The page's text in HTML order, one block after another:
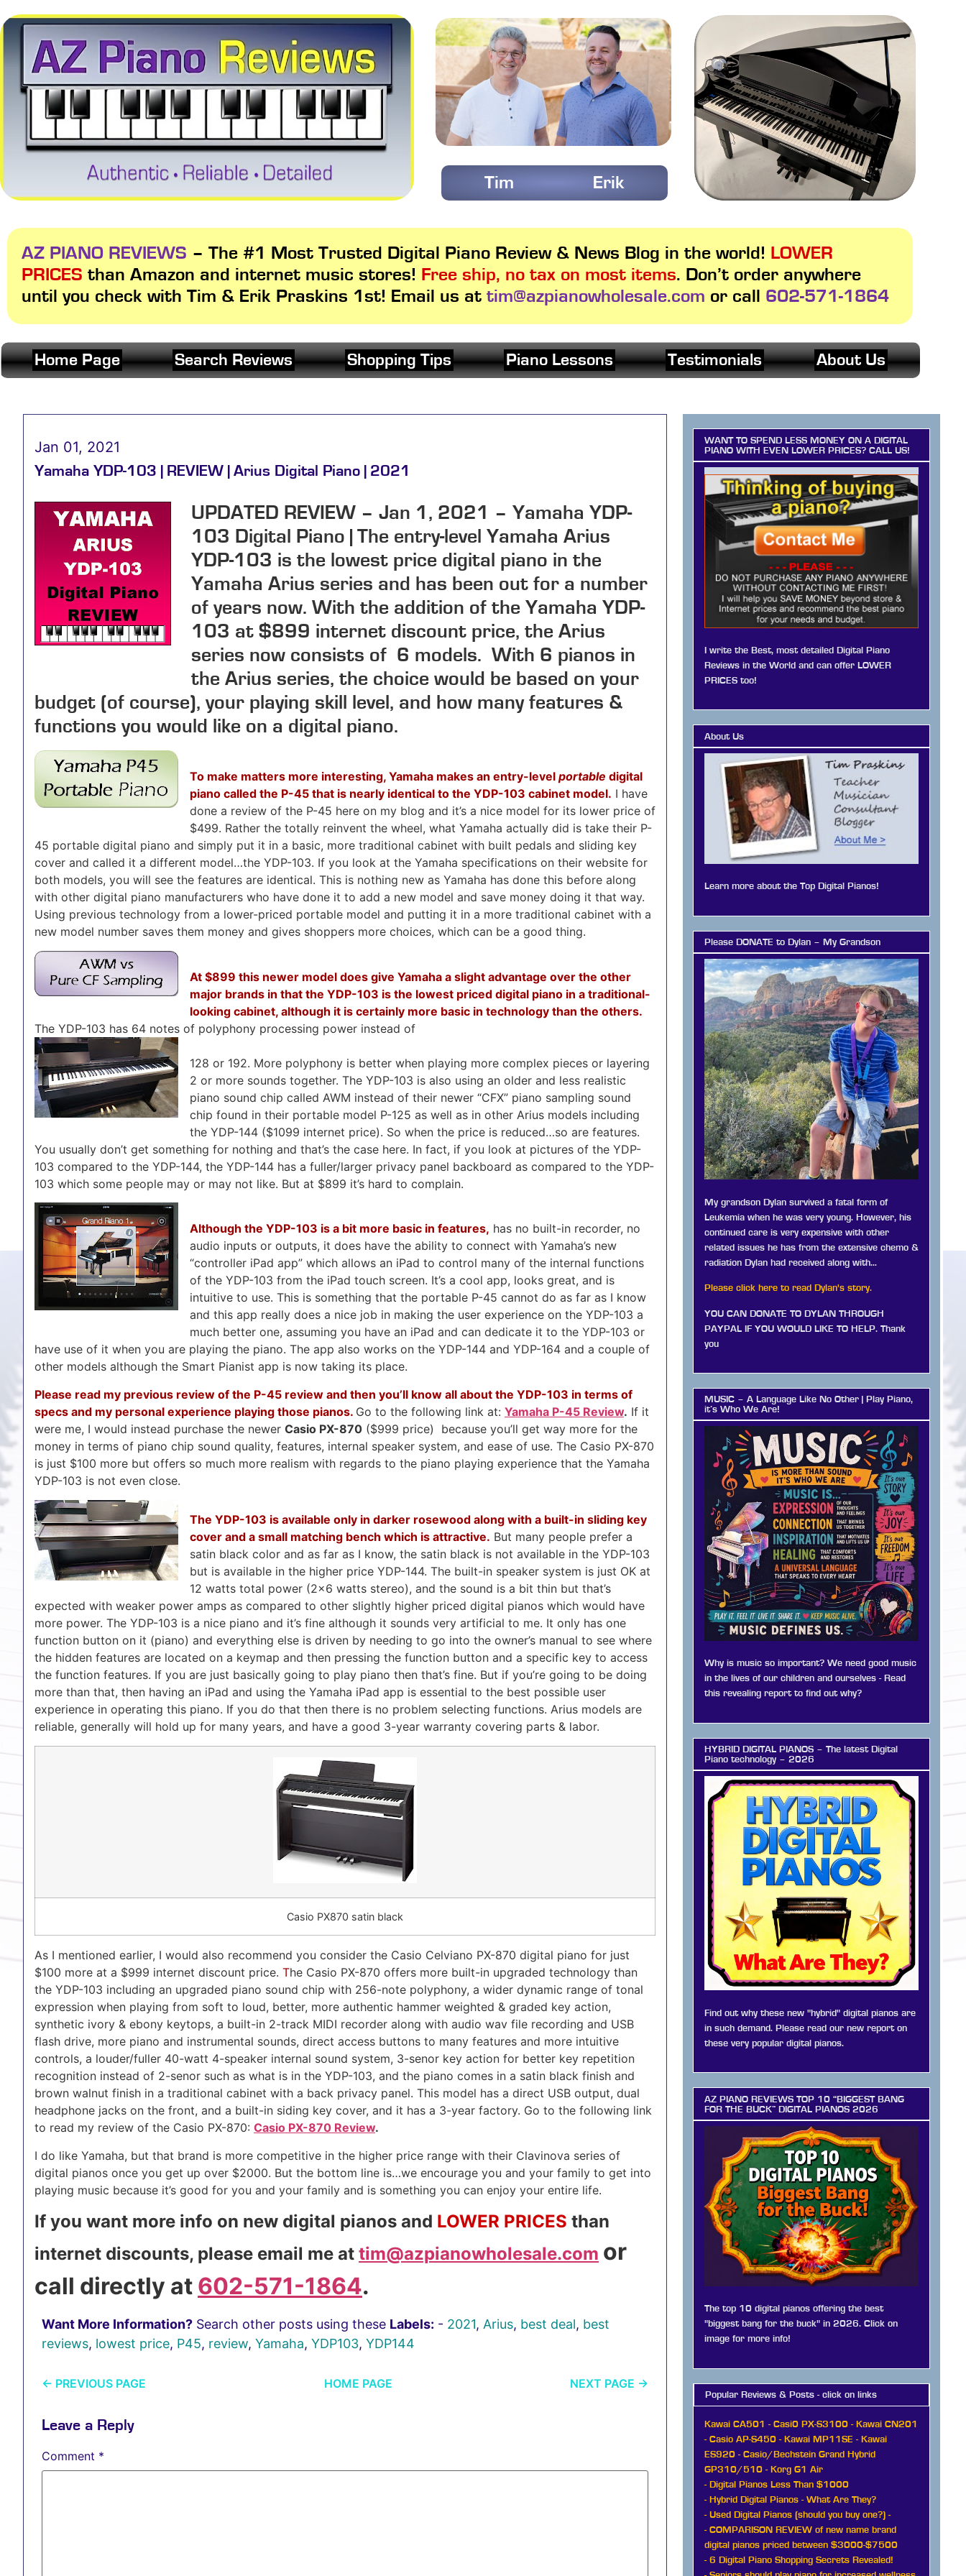
Tim Erik
AZ PIANO REVIEWS – The #1 Most Trusted Digital Piano Review & News Blog in the world! LOWER
PRICES than Amazon and internet music stores! Free ship, no tax on most items. Don’t order anywhere
until you check with Tim & Erik Praskins 1st! Email us at tim@azpianowholesale.com or call 602-571-1864
Home Page Search Reviews Shopping Tips Piano Lessons Testimonials About Us
Jan 01, 2021
Yamaha YDP-103 | REVIEW | Arius Digital Piano | 2021
UPDATED REVIEW – Jan 1, 2021 – Yamaha YDP-
103 Digital Piano | The entry-level Yamaha Arius
YDP-103 is the lowest price digital piano in the
Yamaha Arius series and has been out for a number
of years now. With the addition of the Yamaha YDP-
103 at $899 internet discount price, the Arius
series now consists of 6 models. With 6 pianos in
the Arius series, the choice would be based on your
budget (of course), your playing skill level, and how many features &
functions you would like on a digital piano.
To make matters more interesting, Yamaha makes an entry-level portable digital
piano called the P-45 that is nearly identical to the YDP-103 cabinet model. I have
done a review of the P-45 here on my blog and it’s a nice model for its lower price of
$499. Rather the totally reinvent the wheel, what Yamaha actually did is take their P-
45 portable digital piano and simply put it in a basic, more traditional cabinet with built pedals and sliding key
cover and called it a different model…the YDP-103. If you look at the Yamaha specifications on their website for
both models, you will see the features are identical. This is nothing new as Yamaha has done this before along
with other digital piano manufacturers who have done it to add a new model and save money doing it that way.
Using previous technology from a lower-priced portable model and putting it in a more traditional cabinet with a
new model number saves them money and gives shoppers more choices, which can be a good thing.
At $899 this newer model does give Yamaha a slight advantage over the other
major brands in that the YDP-103 is the lowest priced digital piano in a traditional-
looking cabinet, although it is certainly more basic in technology than the others.
The YDP-103 has 64 notes of polyphony processing power instead of
128 or 192. More polyphony is better when playing more complex pieces or layering
2 or more sounds together. The YDP-103 is also using an older and less realistic
piano sound chip called AWM instead of their newer “CFX” piano sampling sound
chip found in their portable model P-125 as well as in other Arius models including
the YDP-144 ($1099 internet price). So when the price is reduced…so are features.
You usually don’t get something for nothing and that’s the case here. In fact, if you look at pictures of the YDP-
103 compared to the YDP-144, the YDP-144 has a fuller/larger privacy panel backboard as compared to the YDP-
103 which some people may or may not like. But at $899 it’s hard to complain.
Although the YDP-103 is a bit more basic in features, has no built-in recorder, no
audio inputs or outputs, it does have the ability to connect with Yamaha’s new
“controller iPad app” which allows an iPad to control many of the internal functions
of the YDP-103 from the iPad touch screen. It’s a cool app, looks great, and is
intuitive to use. This is something that the portable P-45 cannot do as far as I know
and this app really does a nice job in making the user experience on the YDP-103 a
much better one, assuming you have an iPad and can dedicate it to the YDP-103 or
have use of it when you are playing the piano. The app also works on the YDP-144 and YDP-164 and a couple of
other models although the Smart Pianist app is now taking its place.
Please read my previous review of the P-45 review and then you’ll know all about the YDP-103 in terms of
specs and my personal experience playing those pianos. Go to the following link at: Yamaha P-45 Review. If it
were me, I would instead purchase the newer Casio PX-870 ($999 price) because you’ll get way more for the
money in terms of piano chip sound quality, features, internal speaker system, and ease of use. The Casio PX-870
is just $100 more but offers so much more realism with regards to the piano playing experience that the Yamaha
YDP-103 is not even close.
The YDP-103 is available only in darker rosewood along with a built-in sliding key
cover and a small matching bench which is attractive. But many people prefer a
satin black color and as far as I know, the satin black is not available in the YDP-103
but is available in the higher price YDP-144. The built-in speaker system is just OK at
12 watts total power (2×6 watts stereo), and the sound is a bit thin but that’s
expected with weaker power amps as compared to other slightly higher priced digital pianos which would have
more power. The YDP-103 is a nice piano and it’s fine although it sounds very artificial to me. It only has one
function button on it (piano) and everything else is driven by needing to go into the owner’s manual to see where
the hidden features are located on a keymap and then pressing the function button and a specific key to access
the function features. If you are just basically going to play piano then that’s fine. But if you’re going to be doing
more than that, then having an iPad and using the Yamaha iPad app is essential to the best possible user
experience in operating this piano. If you do that then there is no problem selecting functions. Arius models are
reliable, generally will hold up for many years, and have a good 3-year warranty covering parts & labor.
Casio PX870 satin black
As I mentioned earlier, I would also recommend you consider the Casio Celviano PX-870 digital piano for just
$100 more at a $999 internet discount price. The Casio PX-870 offers more built-in upgraded technology than
the YDP-103 including an upgraded piano sound chip with 256-note polyphony, a wider dynamic range of tonal
expression when playing from soft to loud, better, more authentic hammer weighted & graded key action,
synthetic ivory & ebony keytops, a built-in 2-track MIDI recorder along with audio wav file recording and USB
flash drive, more piano and instrumental sounds, direct access buttons to many features and more intuitive
controls, a louder/fuller 40-watt 4-speaker internal sound system, 3-senor key action for better key repetition
recognition instead of 2-senor such as what is in the YDP-103, and the piano comes in a satin black finish and
brown walnut finish in a traditional cabinet with a back privacy panel. This model has a direct USB output, dual
headphone jacks on the front, and a built-in siding key cover, and it has a 3-year factory. Go to the following link
to read my review of the Casio PX-870: Casio PX-870 Review.
I do like Yamaha, but that brand is more competitive in the higher price range with their Clavinova series of
digital pianos once you get up over $2000. But the bottom line is…we encourage you and your family to get into
playing music because it’s good for you and your family and is something you can enjoy your entire life.
If you want more info on new digital pianos and LOWER PRICES than
internet discounts, please email me at tim@azpianowholesale.com or
call directly at 602-571-1864.
Want More Information? Search other posts using these Labels: - 2021, Arius, best deal, best
reviews, lowest price, P45, review, Yamaha, YDP103, YDP144
← PREVIOUS PAGE HOME PAGE NEXT PAGE →
Leave a Reply
Comment *
WANT TO SPEND LESS MONEY ON A DIGITAL
PIANO WITH EVEN LOWER PRICES? CALL US!
I write the Best, most detailed Digital Piano
Reviews in the World and can offer LOWER
PRICES too!
About Us
Learn more about the Top Digital Pianos!
Please DONATE to Dylan – My Grandson
My grandson Dylan survived a fatal form of
Leukemia when he was very young. However, his
continued care is very expensive with other
related issues he has from the extensive chemo &
radiation Dylan had received along with…
Please click here to read Dylan's story.
YOU CAN DONATE TO DYLAN THROUGH
PAYPAL IF YOU WOULD LIKE TO HELP. Thank
you
MUSIC – A Language Like No Other | Play Piano,
it’s Who We Are!
Why is music so important? We need good music
in the lives of our children and ourselves - Read
this revealing report to find out why?
HYBRID DIGITAL PIANOS – The latest Digital
Piano technology – 2026
Find out why these new "hybrid" digital pianos are
in such demand. Please read our new report on
these very popular digital pianos.
AZ PIANO REVIEWS TOP 10 “BIGGEST BANG
FOR THE BUCK” DIGITAL PIANOS 2026
The top 10 digital pianos offering the best
"biggest bang for the buck" in 2026. Click on
image for more info!
Popular Reviews & Posts - click on links
Kawai CA501 - Casi0 PX-S3100 - Kawai CN201
- Casio AP-S450 - Kawai MP11SE - Kawai
ES920 - Casio/Bechstein Grand Hybrid
GP310/510 - Korg G1 Air
- Digital Pianos Less Than $1000
- Hybrid Digital Pianos - What Are They?
- Used Digital Pianos (should you buy one?) -
- COMPARISON REVIEW of new name brand
digital pianos priced between $3000-$7500
- 6 Digital Piano Shopping Secrets Revealed!